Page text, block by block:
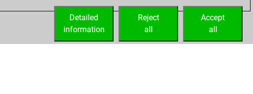
Accept
all
Reject
all
Detailed
information